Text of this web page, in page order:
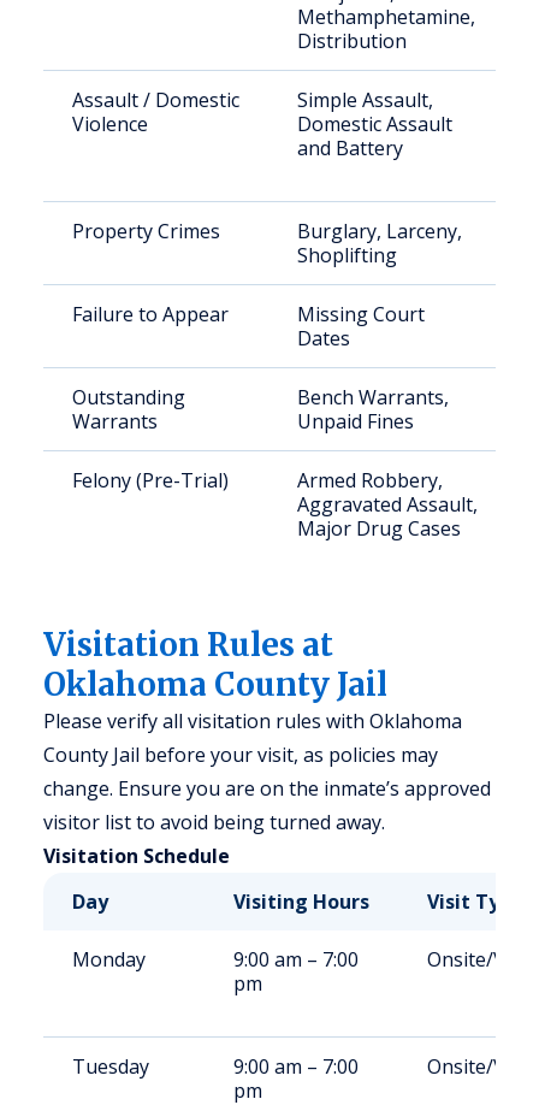
Methamphetamine,
Distribution
Assault / Domestic
Violence
Simple Assault,
Domestic Assault
and Battery
Property Crimes
Burglary, Larceny,
Shoplifting
Failure to Appear
Missing Court
Dates
Outstanding
Warrants
Bench Warrants,
Unpaid Fines
Felony (Pre-Trial)
Armed Robbery,
Aggravated Assault,
Major Drug Cases
Visitation Rules at
Oklahoma County Jail
Please verify all visitation rules with Oklahoma
County Jail before your visit, as policies may
change. Ensure you are on the inmate’s approved
visitor list to avoid being turned away.
Visitation Schedule
Day
Visiting Hours Visit Type
Monday
9:00 am – 7:00
pm
Onsite/
Tuesday
9:00 am – 7:00
pm
Onsite/